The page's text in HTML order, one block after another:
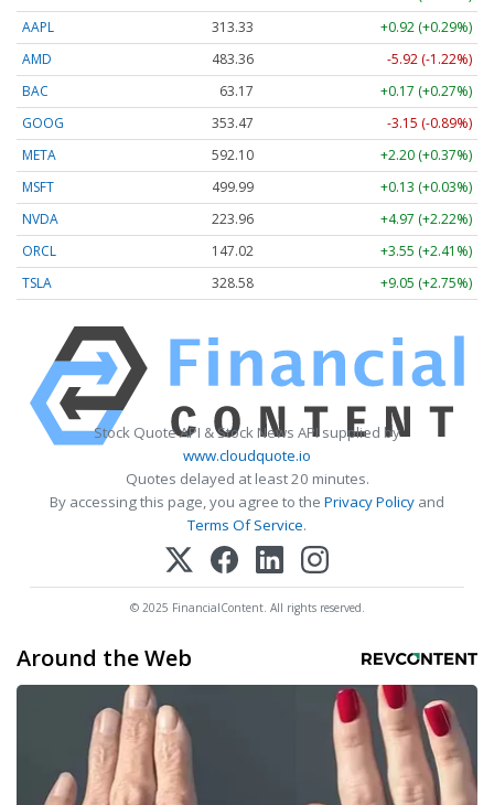
AAPL
313.33
+0.92 (+0.29%)
AMD
483.36
-5.92 (-1.22%)
BAC
63.17
+0.17 (+0.27%)
GOOG
353.47
-3.15 (-0.89%)
META
592.10
+2.20 (+0.37%)
MSFT
499.99
+0.13 (+0.03%)
NVDA
223.96
+4.97 (+2.22%)
ORCL
147.02
+3.55 (+2.41%)
TSLA
328.58 +9.05 (+2.75%)
Stock Quote API & Stock News API supplied by
www.cloudquote.io
Quotes delayed at least 20 minutes.
By accessing this page, you agree to the Privacy Policy and
Terms Of Service.
© 2025 FinancialContent. All rights reserved.
Around the Web